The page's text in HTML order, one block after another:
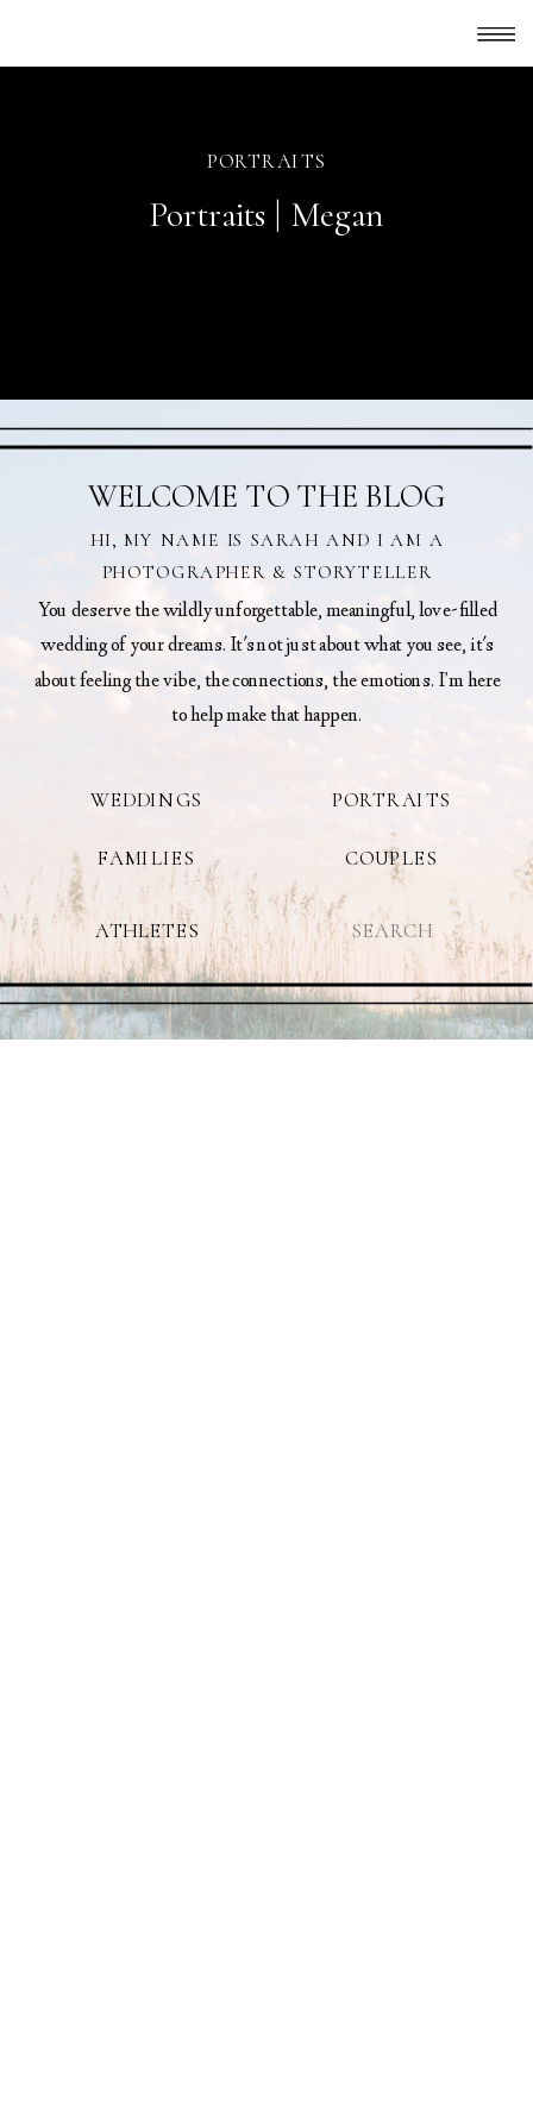
Portraits | Megan
PORTRAITS
Search
for:
ATHLETES
PORTRAITS
COUPLES
WEDDINGS
HI, MY NAME IS SARAH AND I AM A
PHOTOGRAPHER & STORYTELLER
You deserve the wildly unforgettable, meaningful, love-filled
wedding of your dreams. It's not just about what you see, it's
about feeling the vibe, the connections, the emotions. I’m here
to help make that happen.
WELCOME TO THE BLOG
FAMILIES